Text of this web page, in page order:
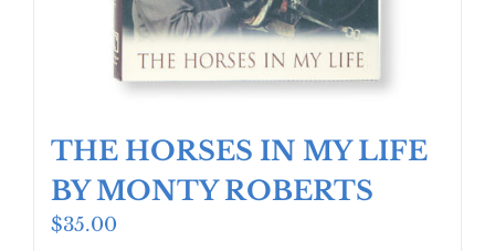
THE HORSES IN MY LIFE
BY MONTY ROBERTS
$35.00